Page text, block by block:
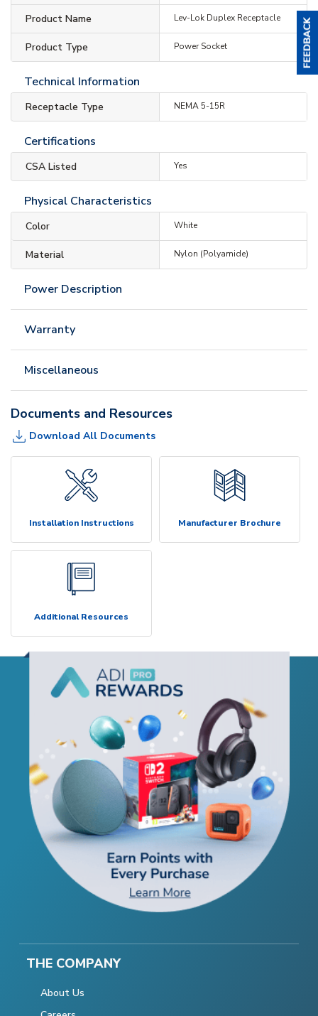
Product Name Lev-Lok Duplex Receptacle
Product Type Power Socket
Technical Information
Receptacle Type NEMA 5-15R
Certifications
CSA Listed Yes
Physical Characteristics
Color White
Material Nylon (Polyamide)
Power Description
Warranty
Miscellaneous
Documents and Resources
Download All Documents
Installation Instructions Manufacturer Brochure
Additional Resources
THE COMPANY
About Us